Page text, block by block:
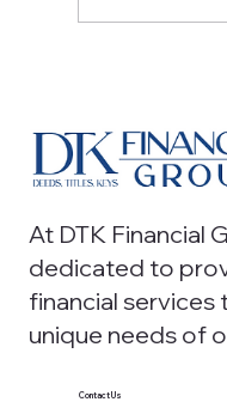
At DTK Financial
dedicated to
financial
unique needs of
Contact Us